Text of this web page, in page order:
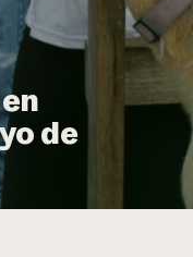
electrónicos
de